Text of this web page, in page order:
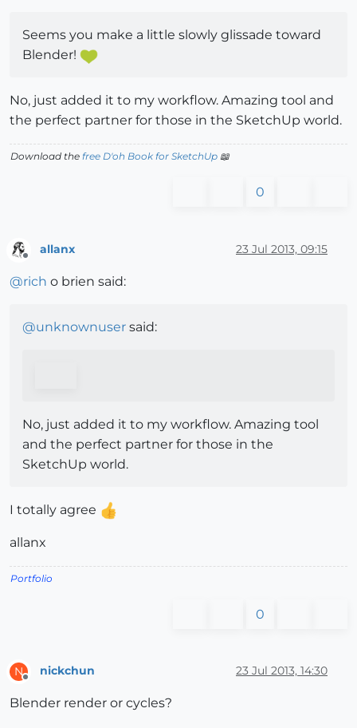
Seems you make a little slowly glissade toward
Blender!
No, just added it to my workflow. Amazing tool and
the perfect partner for those in the SketchUp world.
Download the free D'oh Book for SketchUp 📖
0
allanx 23 Jul 2013, 09:15
@rich o brien said:
@unknownuser said:
No, just added it to my workflow. Amazing tool
and the perfect partner for those in the
SketchUp world.
I totally agree
allanx
Portfolio
0
N nickchun 23 Jul 2013, 14:30
Blender render or cycles?